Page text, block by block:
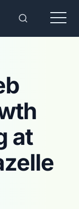
Toggle
Menu
at